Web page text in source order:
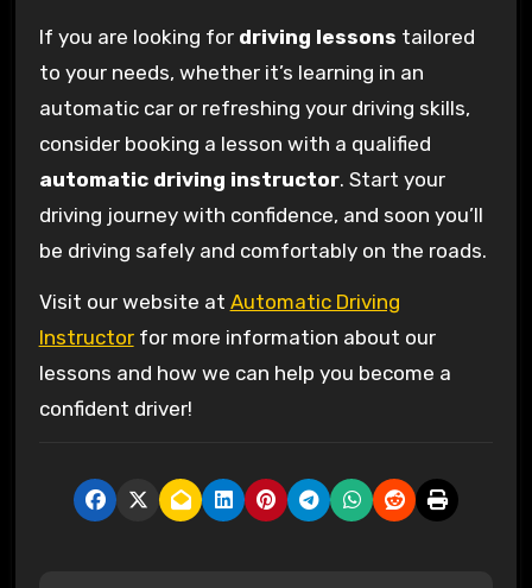
If you are looking for driving lessons tailored
to your needs, whether it’s learning in an
automatic car or refreshing your driving skills,
consider booking a lesson with a qualified
automatic driving instructor. Start your
driving journey with confidence, and soon you’ll
be driving safely and comfortably on the roads.
Visit our website at Automatic Driving
Instructorfor more information about our
lessons and how we can help you become a
confident driver!